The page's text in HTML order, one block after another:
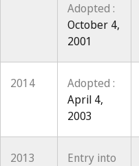
Adopted :
October 4,
2001
2014
Adopted :
April 4,
2003
2013
Entry into